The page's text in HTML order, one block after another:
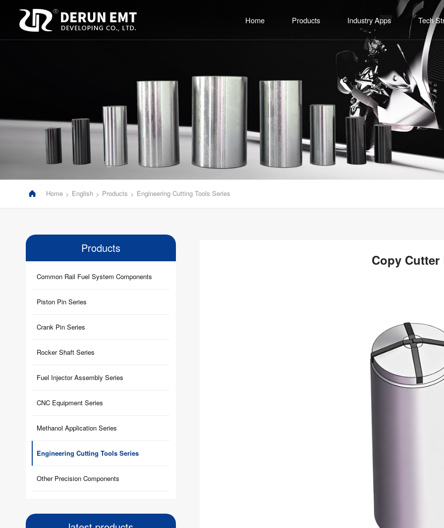
Home Products
Common Rail Fuel System Components
Crank Pin Series
Rocker Shaft Series
Fuel Injector Assembly Series
CNC Equipment Series
Methanol Application Series
Engineering Cutting Tools Series
Other Precision Components
Industry Apps
Motorcycle Engine
Diesel Engine Fuel System
Commercial Vehicle Powertrain System
General Gasoline Engine
Export Customization
Tech
R&D
Production
Quality
 Home > English > Products > Engineering Cutting Tools Series
Products
Common Rail Fuel System Components
Piston Pin Series
Crank Pin Series
Rocker Shaft Series
Fuel Injector Assembly Series
CNC Equipment Series
Methanol Application Series
Engineering Cutting Tools Series
Other Precision Components
Copy Cutter